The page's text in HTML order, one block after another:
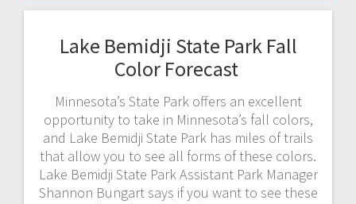
Lake Bemidji State Park Fall
Color Forecast
Minnesota’s State Park offers an excellent
opportunity to take in Minnesota’s fall colors,
and Lake Bemidji State Park has miles of trails
that allow you to see all forms of these colors.
Lake Bemidji State Park Assistant Park Manager
Shannon Bungart says if you want to see these